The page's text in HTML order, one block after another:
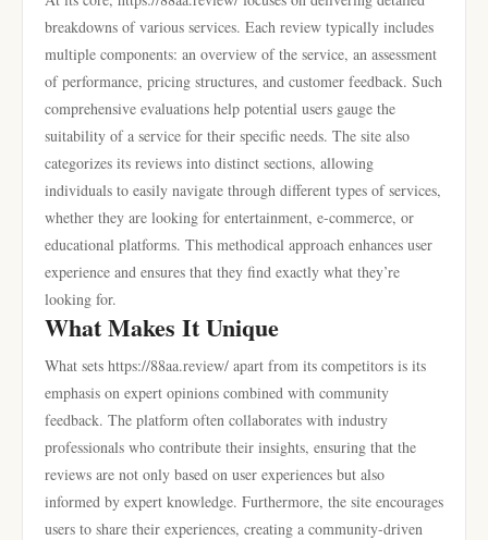
breakdowns of various services. Each review typically includes
multiple components: an overview of the service, an assessment
of performance, pricing structures, and customer feedback. Such
comprehensive evaluations help potential users gauge the
suitability of a service for their specific needs. The site also
categorizes its reviews into distinct sections, allowing
individuals to easily navigate through different types of services,
whether they are looking for entertainment, e-commerce, or
educational platforms. This methodical approach enhances user
experience and ensures that they find exactly what they’re
looking for.
What Makes It Unique
What sets https://88aa.review/ apart from its competitors is its
emphasis on expert opinions combined with community
feedback. The platform often collaborates with industry
professionals who contribute their insights, ensuring that the
reviews are not only based on user experiences but also
informed by expert knowledge. Furthermore, the site encourages
users to share their experiences, creating a community-driven